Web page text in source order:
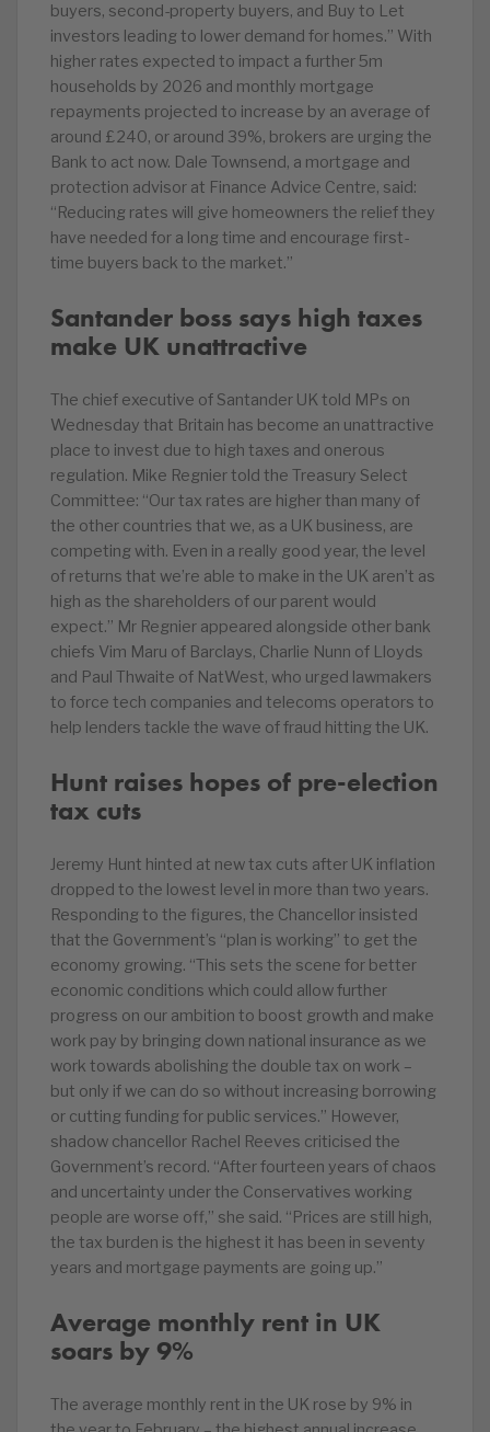
buyers, second-property buyers, and Buy to Let
investors leading to lower demand for homes.” With
higher rates expected to impact a further 5m
households by 2026 and monthly mortgage
repayments projected to increase by an average of
around £240, or around 39%, brokers are urging the
Bank to act now. Dale Townsend, a mortgage and
protection advisor at Finance Advice Centre, said:
“Reducing rates will give homeowners the relief they
have needed for a long time and encourage first-
time buyers back to the market.”
Santander boss says high taxes
make UK unattractive
The chief executive of Santander UK told MPs on
Wednesday that Britain has become an unattractive
place to invest due to high taxes and onerous
regulation. Mike Regnier told the Treasury Select
Committee: “Our tax rates are higher than many of
the other countries that we, as a UK business, are
competing with. Even in a really good year, the level
of returns that we’re able to make in the UK aren’t as
high as the shareholders of our parent would
expect.” Mr Regnier appeared alongside other bank
chiefs Vim Maru of Barclays, Charlie Nunn of Lloyds
and Paul Thwaite of NatWest, who urged lawmakers
to force tech companies and telecoms operators to
help lenders tackle the wave of fraud hitting the UK.
Hunt raises hopes of pre-election
tax cuts
Jeremy Hunt hinted at new tax cuts after UK inflation
dropped to the lowest level in more than two years.
Responding to the figures, the Chancellor insisted
that the Government’s “plan is working” to get the
economy growing. “This sets the scene for better
economic conditions which could allow further
progress on our ambition to boost growth and make
work pay by bringing down national insurance as we
work towards abolishing the double tax on work –
but only if we can do so without increasing borrowing
or cutting funding for public services.” However,
shadow chancellor Rachel Reeves criticised the
Government’s record. “After fourteen years of chaos
and uncertainty under the Conservatives working
people are worse off,” she said. “Prices are still high,
the tax burden is the highest it has been in seventy
years and mortgage payments are going up.”
Average monthly rent in UK
soars by 9%
The average monthly rent in the UK rose by 9% in